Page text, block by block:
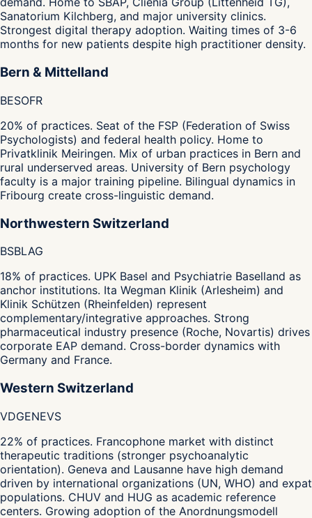
Sanatorium Kilchberg, and major university clinics.
Strongest digital therapy adoption. Waiting times of 3-6
months for new patients despite high practitioner density.
Bern & Mittelland
BESOFR
20% of practices. Seat of the FSP (Federation of Swiss
Psychologists) and federal health policy. Home to
Privatklinik Meiringen. Mix of urban practices in Bern and
rural underserved areas. University of Bern psychology
faculty is a major training pipeline. Bilingual dynamics in
Fribourg create cross-linguistic demand.
Northwestern Switzerland
BSBLAG
18% of practices. UPK Basel and Psychiatrie Baselland as
anchor institutions. Ita Wegman Klinik (Arlesheim) and
Klinik Schützen (Rheinfelden) represent
complementary/integrative approaches. Strong
pharmaceutical industry presence (Roche, Novartis) drives
corporate EAP demand. Cross-border dynamics with
Germany and France.
Western Switzerland
VDGENEVS
22% of practices. Francophone market with distinct
therapeutic traditions (stronger psychoanalytic
orientation). Geneva and Lausanne have high demand
driven by international organizations (UN, WHO) and expat
populations. CHUV and HUG as academic reference
centers. Growing adoption of the Anordnungsmodell